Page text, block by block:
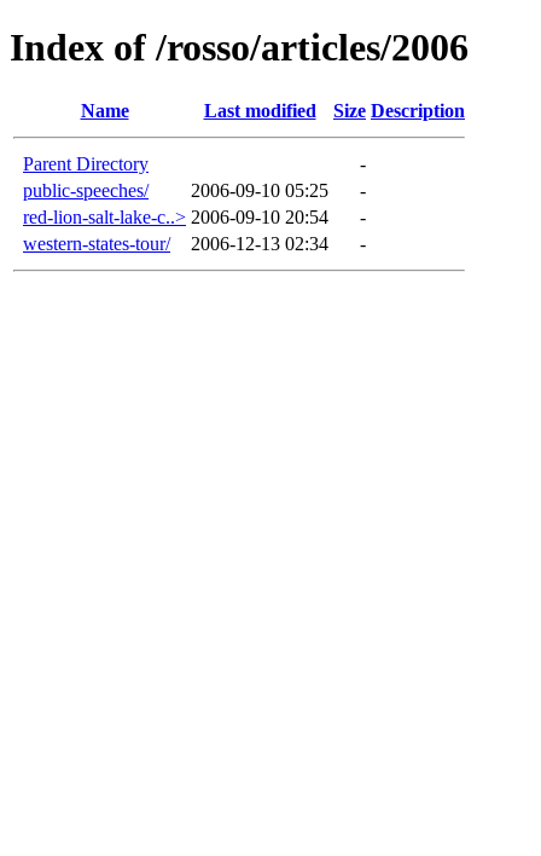
Index of /rosso/articles/2006
Name Last modified Size Description
Parent Directory
-
public-speeches/
2006-09-10 05:25
-
red-lion-salt-lake-c..> 2006-09-10 20:54
-
western-states-tour/
2006-12-13 02:34 -